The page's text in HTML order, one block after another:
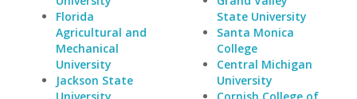
Florida
Agricultural and
Mechanical
University
Jackson State
State University
Santa Monica
College
Central Michigan
University